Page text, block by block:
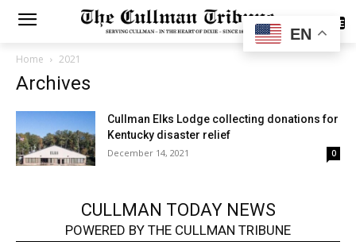
SUBSCRIBE
Home 2021
Archives
Cullman Elks Lodge collecting donations for
Kentucky disaster relief
December 14, 2021 0
CULLMAN TODAY NEWS
POWERED BY THE CULLMAN TRIBUNE
EN